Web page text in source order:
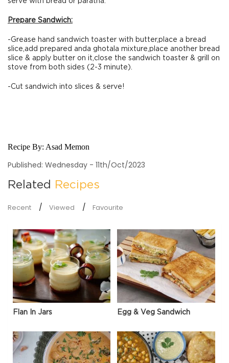
Prepare Sandwich:
-Grease hand sandwich toaster with butter,place a bread
slice,add prepared anda ghotala mixture,place another bread
slice & apply butter on it,close the sandwich toaster & grill on
stove from both sides (2-3 minute).
-Cut sandwich into slices & serve!
Recipe By: Asad Memon
Published: Wednesday - 11th/Oct/2023
Related Recipes
Recent Viewed Favourite
Flan In Jars Egg & Veg Sandwich